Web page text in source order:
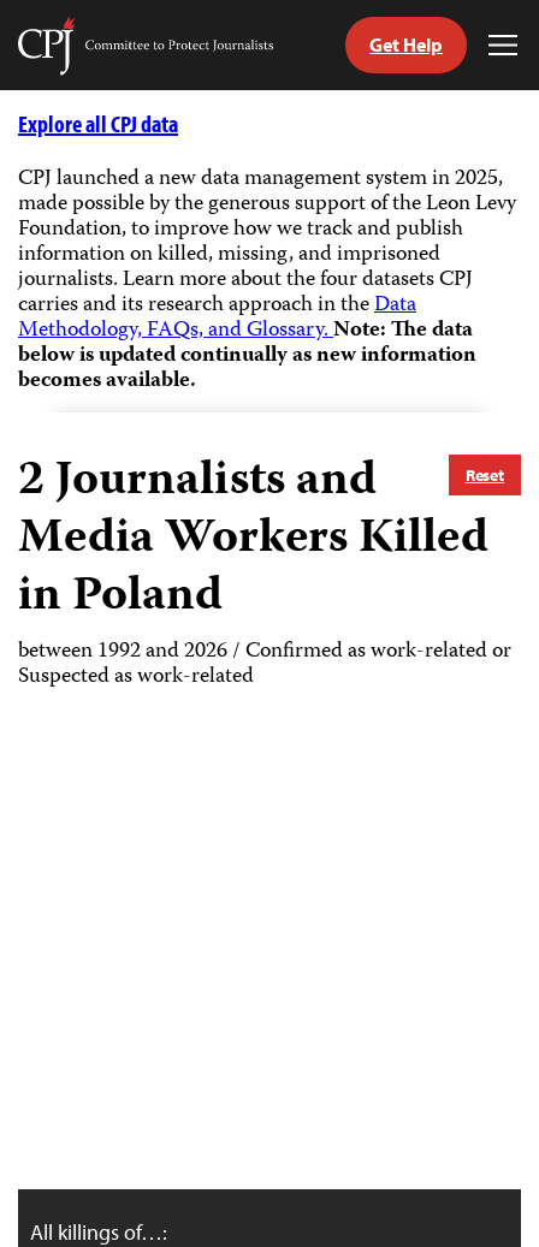
Skip
Committee
Journalists
Get Help
Explore all CPJ data
CPJ launched a new data management system in 2025,
made possible by the generous support of the Leon Levy
Foundation, to improve how we track and publish
information on killed, missing, and imprisoned
journalists.Learn more about the four datasets CPJ
carries and its research approach in theData
Methodology, FAQs, and Glossary.Note: The data
below is updated continually as new information
becomes available.
Reset
2Journalists and
Media Workers Killed
in Poland
between 1992 and 2026 / Confirmed as work-related or
Suspected as work-related
All killings of…: